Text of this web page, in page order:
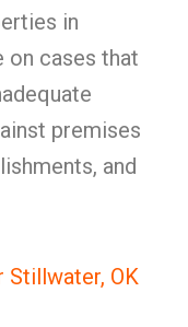
in
on cases that
premises
and
Stillwater, OK